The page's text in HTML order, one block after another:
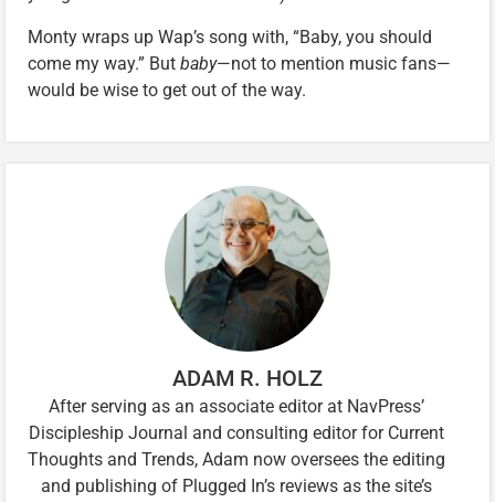
Monty wraps up Wap’s song with, “Baby, you should
come my way.” But baby—not to mention music fans—
would be wise to get out of the way.
ADAM R. HOLZ
After serving as an associate editor at NavPress’
Discipleship Journal and consulting editor for Current
Thoughts and Trends, Adam now oversees the editing
and publishing of Plugged In’s reviews as the site’s